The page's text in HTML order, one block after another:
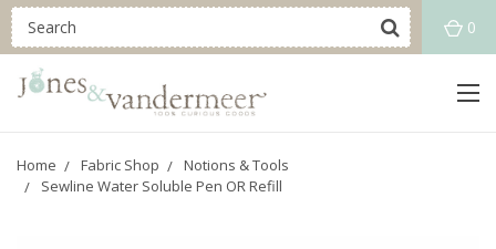
0
Home Fabric Shop
Notions & Tools
Sewline Water Soluble Pen OR Refill